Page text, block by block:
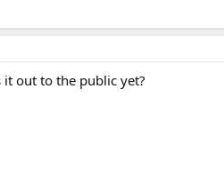
out to the public yet?